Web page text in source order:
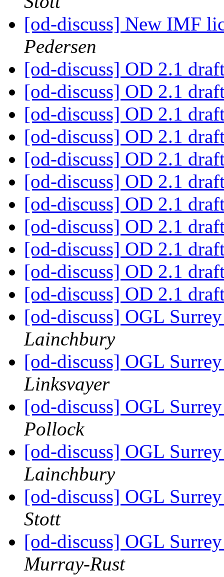
[od-discuss] New IMF
Pedersen
[od-discuss] OD 2.1
[od-discuss] OD 2.1
[od-discuss] OD 2.1
[od-discuss] OD 2.1
[od-discuss] OD 2.1
[od-discuss] OD 2.1
[od-discuss] OD 2.1
[od-discuss] OD 2.1
[od-discuss] OD 2.1
[od-discuss] OD 2.1
[od-discuss] OD 2.1
[od-discuss] OGL
Lainchbury
[od-discuss] OGL
Linksvayer
[od-discuss] OGL
Pollock
[od-discuss] OGL
Lainchbury
[od-discuss] OGL
Stott
[od-discuss] OGL
Murray-Rust